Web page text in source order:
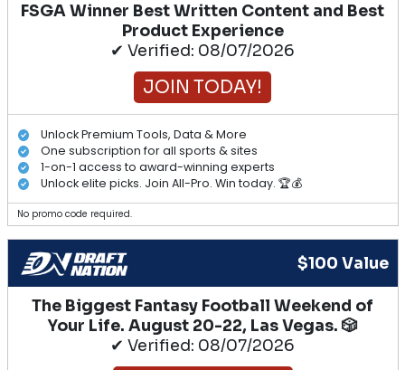
FSGA Winner Best Written Content and Best
Product Experience
✔ Verified: 08/07/2026
JOIN TODAY!
Unlock Premium Tools, Data & More
One subscription for all sports & sites
1-on-1 access to award-winning experts
Unlock elite picks. Join All-Pro. Win today. 🏆💰
No promo code required.
$100 Value
The Biggest Fantasy Football Weekend of
Your Life. August 20-22, Las Vegas. 🎲
✔ Verified: 08/07/2026